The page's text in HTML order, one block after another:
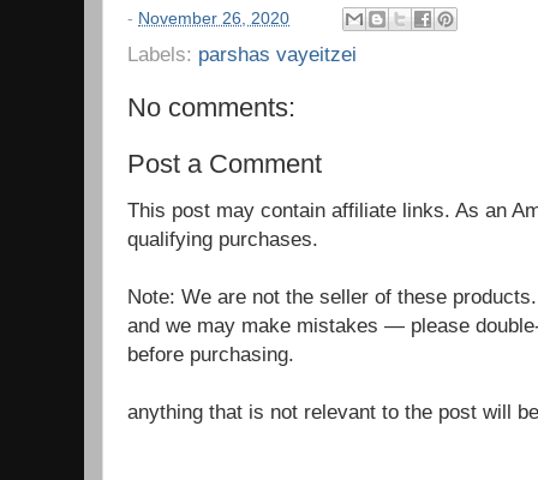
- November 26, 2020
Labels: parshas vayeitzei
No comments:
Post a Comment
This post may contain affiliate links. As an
qualifying purchases.
Note: We are not the seller of these
and we may make mistakes — please
before purchasing.
anything that is not relevant to the post will